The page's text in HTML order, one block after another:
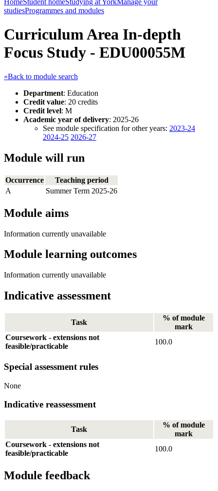
HomeStudent homeStudying at YorkManage your
studiesProgrammes and modules
Curriculum Area In-depth
Focus Study - EDU00055M
«Back to module search
Department: Education
Credit value: 20 credits
Credit level: M
Academic year of delivery: 2025-26
See module specification for other years: 2023-24
2024-25 2026-27
Module will run
Occurrence
Teaching period
A
Summer Term 2025-26
Module aims
Information currently unavailable
Module learning outcomes
Information currently unavailable
Indicative assessment
Task
% of module
mark
Coursework - extensions not
feasible/practicable
100.0
Special assessment rules
None
Indicative reassessment
Task
% of module
mark
Coursework - extensions not
feasible/practicable
100.0
Module feedback